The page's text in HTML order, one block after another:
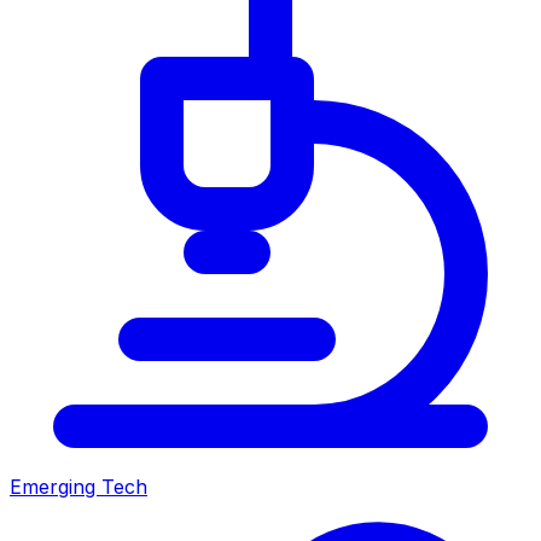
Emerging Tech